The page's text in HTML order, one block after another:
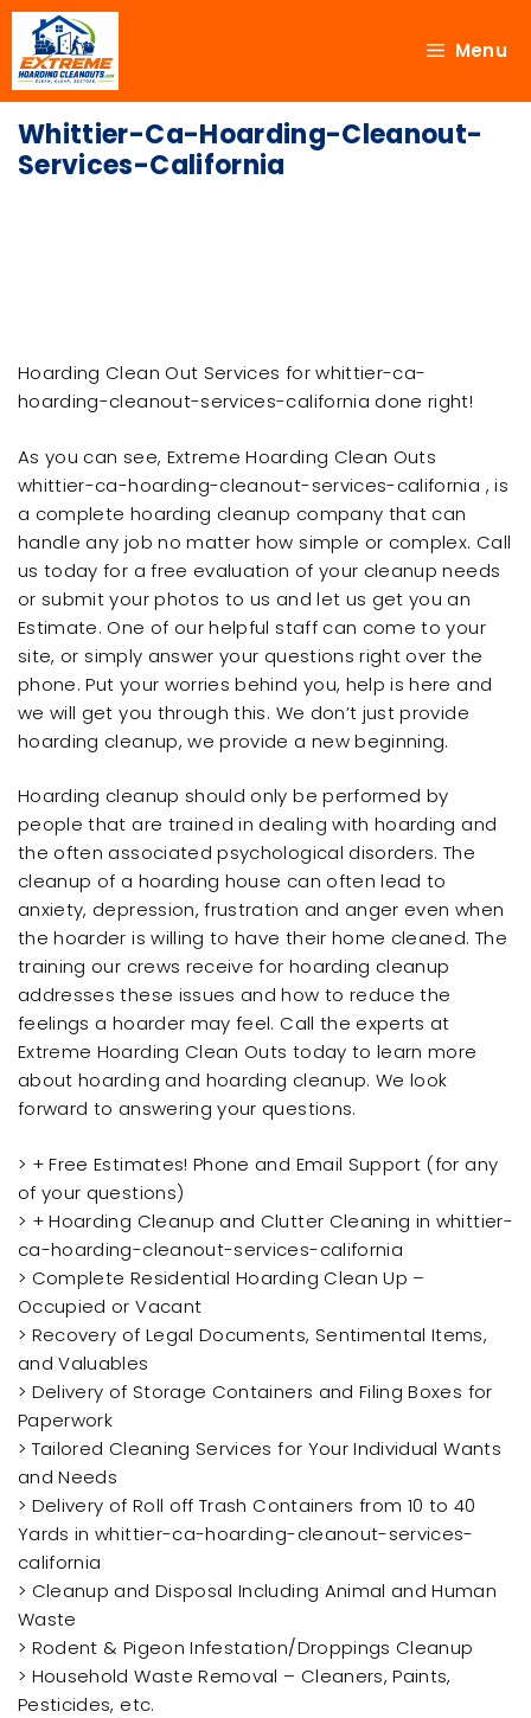
Menu
Whittier-Ca-Hoarding-Cleanout-
Services-California
Hoarding Clean Out Services for whittier-ca-
hoarding-cleanout-services-california done right!
As you can see, Extreme Hoarding Clean Outs
whittier-ca-hoarding-cleanout-services-california , is
a complete hoarding cleanup company that can
handle any job no matter how simple or complex. Call
us today for a free evaluation of your cleanup needs
or submit your photos to us and let us get you an
Estimate. One of our helpful staff can come to your
site, or simply answer your questions right over the
phone. Put your worries behind you, help is here and
we will get you through this. We don’t just provide
hoarding cleanup, we provide a new beginning.
Hoarding cleanup should only be performed by
people that are trained in dealing with hoarding and
the often associated psychological disorders. The
cleanup of a hoarding house can often lead to
anxiety, depression, frustration and anger even when
the hoarder is willing to have their home cleaned. The
training our crews receive for hoarding cleanup
addresses these issues and how to reduce the
feelings a hoarder may feel. Call the experts at
Extreme Hoarding Clean Outs today to learn more
about hoarding and hoarding cleanup. We look
forward to answering your questions.
> + Free Estimates! Phone and Email Support (for any
of your questions)
> + Hoarding Cleanup and Clutter Cleaning in whittier-
ca-hoarding-cleanout-services-california
> Complete Residential Hoarding Clean Up –
Occupied or Vacant
> Recovery of Legal Documents, Sentimental Items,
and Valuables
> Delivery of Storage Containers and Filing Boxes for
Paperwork
> Tailored Cleaning Services for Your Individual Wants
and Needs
> Delivery of Roll off Trash Containers from 10 to 40
Yards in whittier-ca-hoarding-cleanout-services-
california
> Cleanup and Disposal Including Animal and Human
Waste
> Rodent & Pigeon Infestation/Droppings Cleanup
> Household Waste Removal – Cleaners, Paints,
Pesticides, etc.